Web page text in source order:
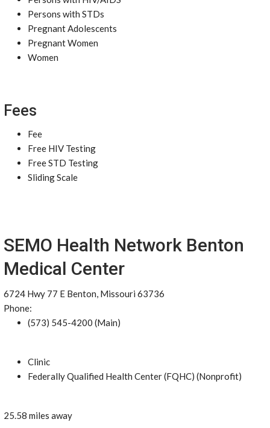
Persons with STDs
Pregnant Adolescents
Pregnant Women
Women
Fees
Fee
Free HIV Testing
Free STD Testing
Sliding Scale
SEMO Health Network Benton
Medical Center
6724 Hwy 77 E Benton, Missouri 63736
Phone:
(573) 545-4200 (Main)
Clinic
Federally Qualified Health Center (FQHC) (Nonprofit)
25.58 miles away